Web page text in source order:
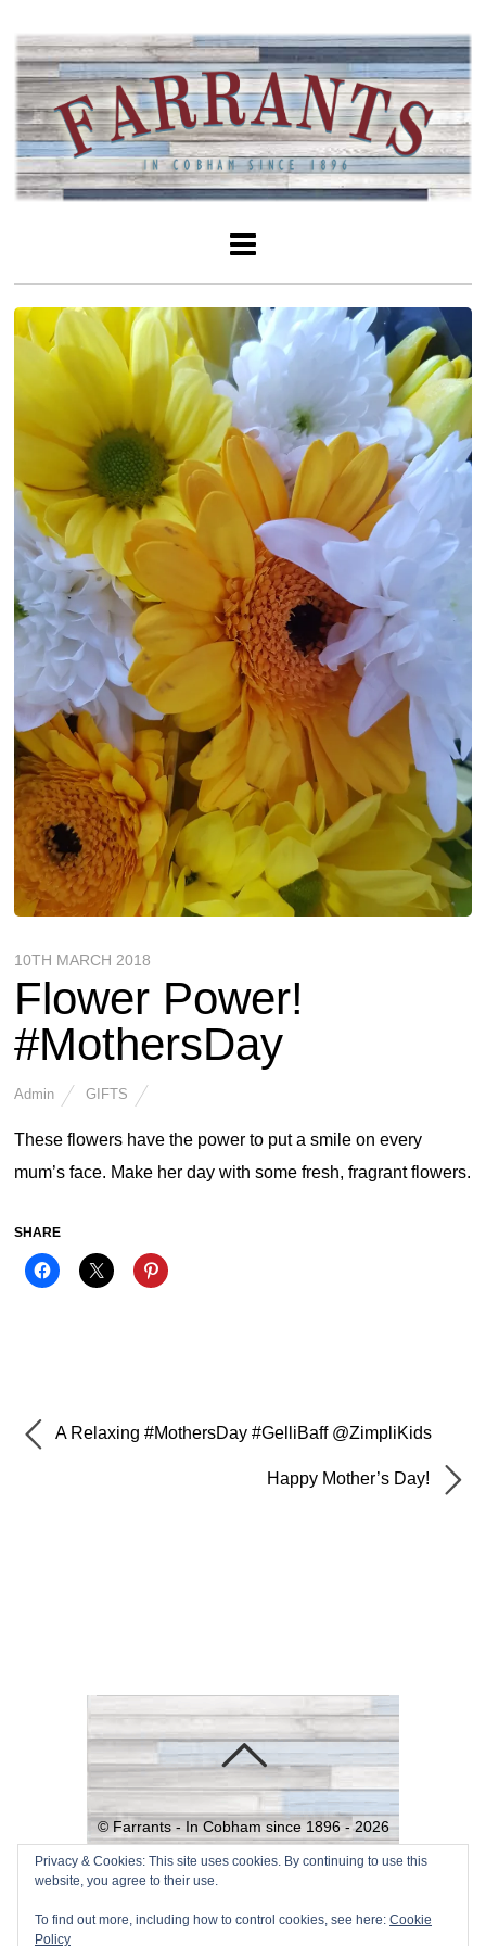
10TH MARCH 2018
Flower Power!
#MothersDay
Admin GIFTS
These flowers have the power to put a smile on every
mum’s face. Make her day with some fresh, fragrant flowers.
SHARE
A Relaxing #MothersDay #GelliBaff @ZimpliKids
Happy Mother’s Day!
© Farrants - In Cobham since 1896 -2026
Powered byWordPress•Themify
WordPress Themes
Privacy & Cookies: This site uses cookies. By continuing to use this
website, you agree to their use.
To find out more, including how to control cookies, see here: Cookie
Policy